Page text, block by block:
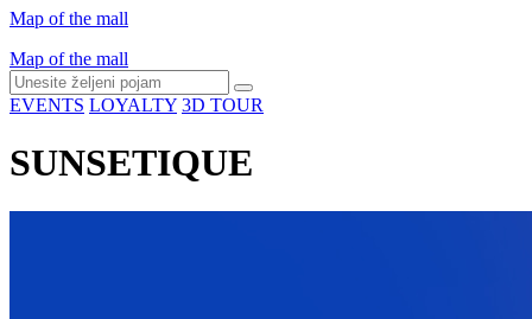
Map of the mall
Map of the mall
EVENTS LOYALTY 3D TOUR
SUNSETIQUE